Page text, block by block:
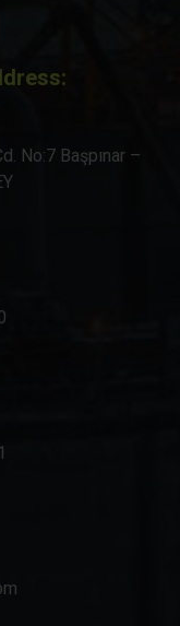
No:7 Başpınar –